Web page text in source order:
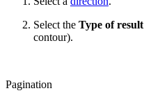
Select the Type of result
contour).
Pagination